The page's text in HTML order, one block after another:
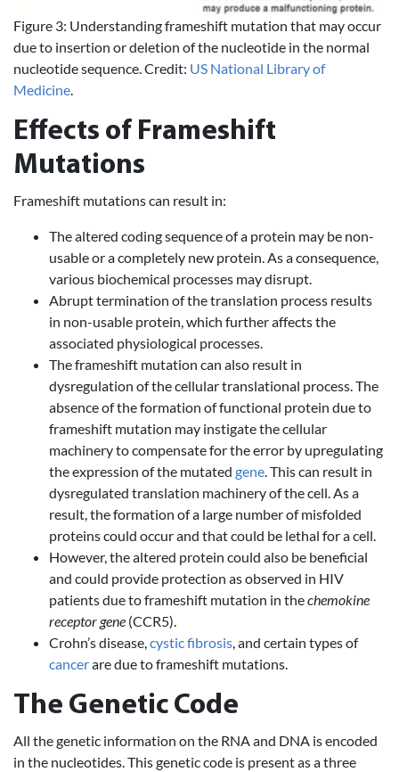
Figure 3: Understanding frameshift mutation that may occur
due to insertion or deletion of the nucleotide in the normal
nucleotide sequence. Credit: US National Library of
Medicine.
Effects of Frameshift
Mutations
Frameshift mutations can result in:
The altered coding sequence of a protein may be non-
usable or a completely new protein. As a consequence,
various biochemical processes may disrupt.
Abrupt termination of the translation process results
in non-usable protein, which further affects the
associated physiological processes.
The frameshift mutation can also result in
dysregulation of the cellular translational process. The
absence of the formation of functional protein due to
frameshift mutation may instigate the cellular
machinery to compensate for the error by upregulating
the expression of the mutated gene. This can result in
dysregulated translation machinery of the cell. As a
result, the formation of a large number of misfolded
proteins could occur and that could be lethal for a cell.
However, the altered protein could also be beneficial
and could provide protection as observed in HIV
patients due to frameshift mutation in thechemokine
receptor gene (CCR5).
Crohn’s disease,cystic fibrosis, and certain types of
cancerare due to frameshift mutations.
The Genetic Code
All the genetic information on the RNA and DNA is encoded
in the nucleotides. This genetic code is present as a three